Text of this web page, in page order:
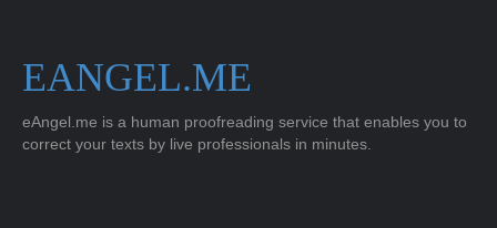
EANGEL.ME
eAngel.me is a human proofreading service that enables you to
correct your texts by live professionals in minutes.